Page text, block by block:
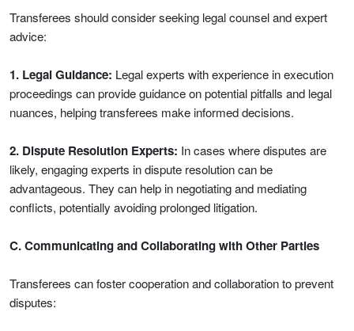
Transferees should consider seeking legal counsel and expert
advice:
1. Legal Guidance: Legal experts with experience in execution
proceedings can provide guidance on potential pitfalls and legal
nuances, helping transferees make informed decisions.
2. Dispute Resolution Experts: In cases where disputes are
likely, engaging experts in dispute resolution can be
advantageous. They can help in negotiating and mediating
conflicts, potentially avoiding prolonged litigation.
C. Communicating and Collaborating with Other Parties
Transferees can foster cooperation and collaboration to prevent
disputes: